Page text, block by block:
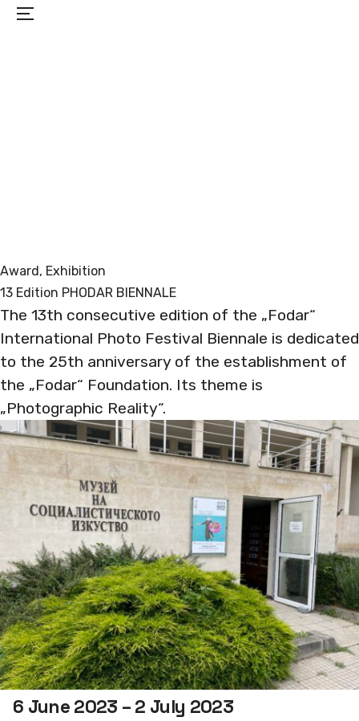
Menu
Award, Exhibition
13 Edition PHODAR BIENNALE
The 13th consecutive edition of the „Fodar“
International Photo Festival Biennale is dedicated
to the 25th anniversary of the establishment of
the „Fodar“ Foundation. Its theme is
„Photographic Reality“.
6 June 2023 – 2 July 2023